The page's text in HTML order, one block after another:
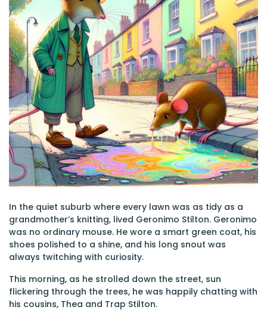
In the quiet suburb where every lawn was as tidy as a
grandmother’s knitting, lived Geronimo Stilton. Geronimo
was no ordinary mouse. He wore a smart green coat, his
shoes polished to a shine, and his long snout was
always twitching with curiosity.
This morning, as he strolled down the street, sun
flickering through the trees, he was happily chatting with
his cousins, Thea and Trap Stilton.